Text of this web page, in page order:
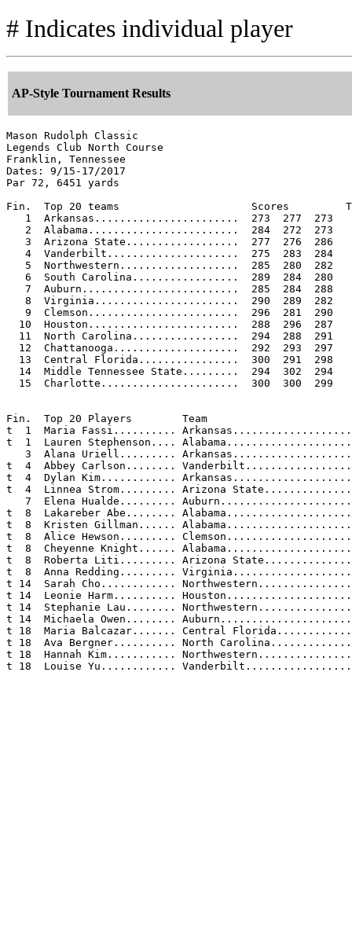
# Indicates individual player
AP-Style Tournament Results
Mason Rudolph Classic
Legends Club North Course
Franklin, Tennessee
Dates: 9/15-17/2017
Par 72, 6451 yards
Fin.  Top 20 teams                     Scores
1  Arkansas.......................  273  277  273
2  Alabama........................  284  272  273
3  Arizona State..................  277  276  286
4  Vanderbilt.....................  275  283  284
5  Northwestern...................  285  280  282
6  South Carolina.................  289  284  280
7  Auburn.........................  285  284  288
8  Virginia.......................  290  289  282
9  Clemson........................  296  281  290
10  Houston........................  288  296  287
11  North Carolina.................  294  288  291
12  Chattanooga....................  292  293  297
13  Central Florida................  300  291  298
14  Middle Tennessee State.........  294  302  294
15  Charlotte......................  300  300  299
Fin.  Top 20 Players        Team
t  1  Maria Fassi..........
t  1  Lauren Stephenson....
3  Alana Uriell.........
t  4  Abbey Carlson........
t  4  Dylan Kim............
t  4  Linnea Strom......... Arizona
7  Elena Hualde.........
t  8  Lakareber Abe........
t  8  Kristen Gillman......
t  8  Alice Hewson.........
t  8  Cheyenne Knight......
t  8  Roberta Liti......... Arizona
t  8  Anna Redding.........
t 14  Sarah Cho............
t 14  Leonie Harm..........
t 14  Stephanie Lau........
t 14  Michaela Owen........
t 18  Maria Balcazar....... Central
t 18  Ava Bergner.......... North
t 18  Hannah Kim...........
t 18  Louise Yu............